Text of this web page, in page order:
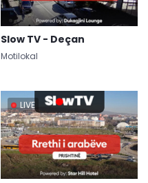
Slow TV - Deçan
Motilokal
LIVE